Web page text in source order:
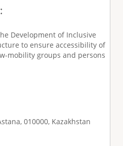
Development of Inclusive
to ensure accessibility of
mobility groups and persons
010000, Kazakhstan